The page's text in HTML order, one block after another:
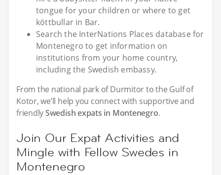
tongue for your children or where to get
köttbullar in Bar.
Search the InterNations Places database for
Montenegro to get information on
institutions from your home country,
including the Swedish embassy.
From the national park of Durmitor to the Gulf of
Kotor, we’ll help you connect with supportive and
friendlySwedish expats in Montenegro.
Join Our Expat Activities and
Mingle with Fellow Swedes in
Montenegro